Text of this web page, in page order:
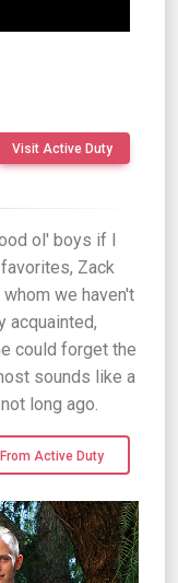
Visit Active Duty
ol' boys if I
Zack
we haven't
acquainted,
could forget the
sounds like a
long ago.
Active Duty